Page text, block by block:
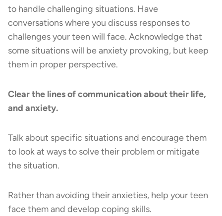
to handle challenging situations. Have
conversations where you discuss responses to
challenges your teen will face. Acknowledge that
some situations will be anxiety provoking, but keep
them in proper perspective.
Clear the lines of communication about their life,
and anxiety.
Talk about specific situations and encourage them
to look at ways to solve their problem or mitigate
the situation.
Rather than avoiding their anxieties, help your teen
face them and develop coping skills.